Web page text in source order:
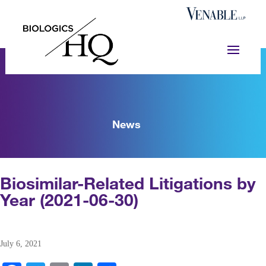
News
Biosimilar-Related Litigations by
Year (2021-06-30)
July 6, 2021